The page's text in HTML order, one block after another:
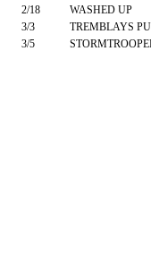
2/18
WASHED UP
3/3
TREMBLAYS
3/5